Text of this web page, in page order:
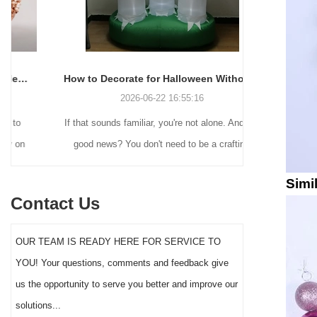
How to Decorate for Halloween Without Losing Your Mind (or Your Weekend)
2026-06-22 16:55:16
If that sounds familiar, you're not alone. And the
good news? You don't need to be a crafting
Many
practical
vintage
Contact Us
OUR TEAM IS READY HERE FOR SERVICE TO
YOU! Your questions, comments and feedback give
us the opportunity to serve you better and improve our
solutions...